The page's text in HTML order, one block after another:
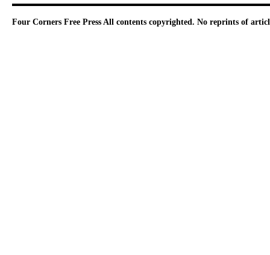
Four Corners Free Press All contents copyrighted. No reprints of